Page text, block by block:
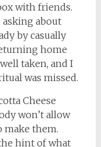
with friends.
asking about
by casually
home
taken, and I
was missed.
Cheese
won’t allow
make them.
hint of what